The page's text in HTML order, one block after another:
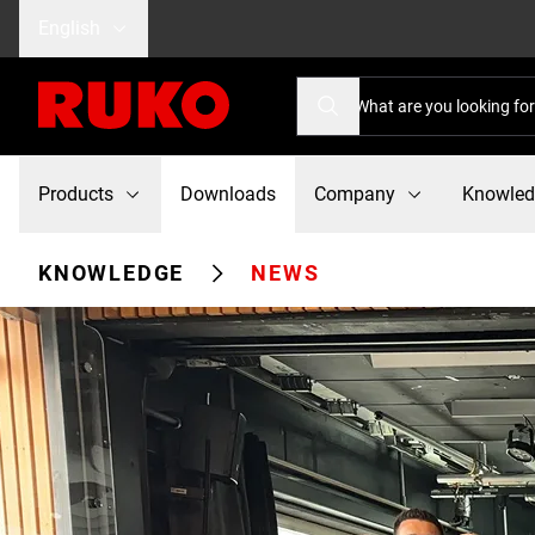
Products Downloads Company
KNOWLEDGE NEWS